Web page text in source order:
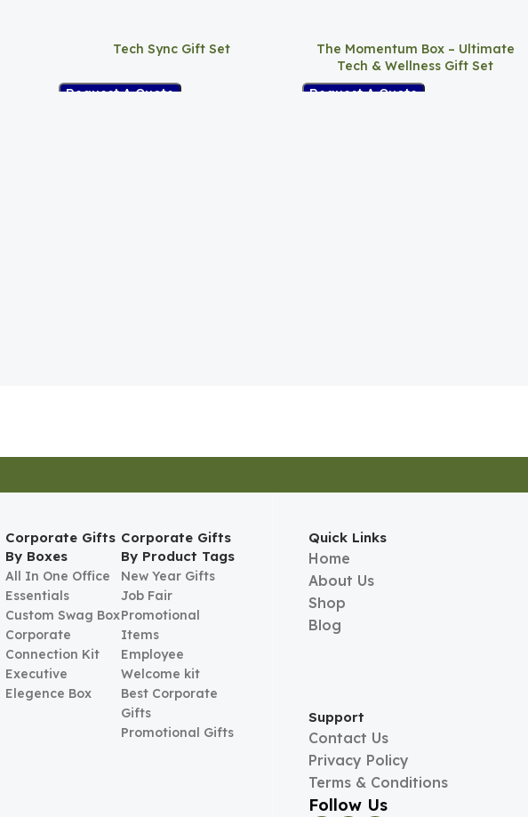
Tech Sync Gift Set
Request A Quote
The Momentum Box – Ultimate
Tech & Wellness Gift Set
Request A Quote
Corporate Gifts
By Boxes
All In One Office
Essentials
Custom Swag Box
Corporate
Connection Kit
Executive
Elegence Box
Corporate Gifts
By Product Tags
New Year Gifts
Job Fair
Promotional
Items
Employee
Welcome kit
Best Corporate
Gifts
Promotional Gifts
Quick Links
Home
About Us
Shop
Blog
Support
Contact Us
Privacy Policy
Terms & Conditions
Follow Us